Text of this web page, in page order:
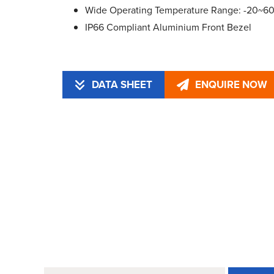
Wide Operating Temperature Range: -
IP66 Compliant Aluminium Front Bezel
DATA SHEET ENQUIRE NOW